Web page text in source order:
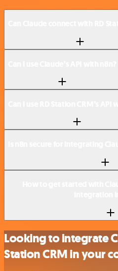
Looking to integrate
Station CRM in your